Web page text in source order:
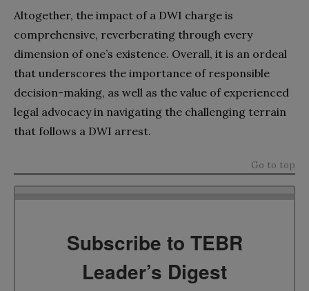
Altogether, the impact of a DWI charge is
comprehensive, reverberating through every
dimension of one’s existence. Overall, it is an ordeal
that underscores the importance of responsible
decision-making, as well as the value of experienced
legal advocacy in navigating the challenging terrain
that follows a DWI arrest.
Go to top
Subscribe to TEBR
Leader’s Digest